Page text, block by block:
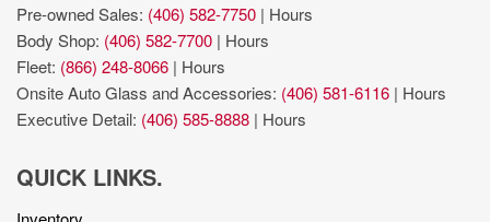
Pre-owned Sales: (406) 582-7750 | Hours
Body Shop: (406) 582-7700 | Hours
Fleet: (866) 248-8066 | Hours
Onsite Auto Glass and Accessories: (406) 581-6116 | Hours
Executive Detail: (406) 585-8888 | Hours
QUICK LINKS.